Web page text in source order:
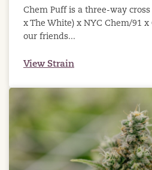
Chem Puff is a three-way cross
x The White) x NYC Chem/91
our friends...
View Strain